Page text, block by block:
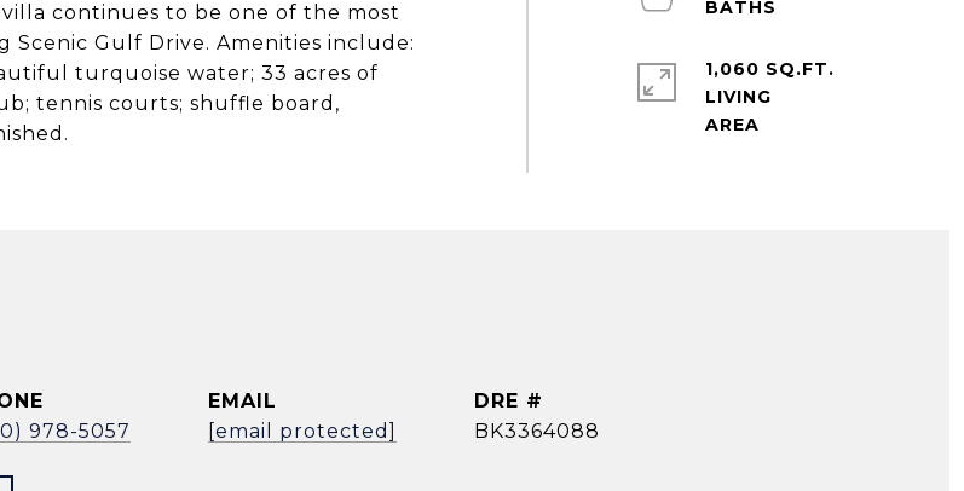
continues to be one of the most
Gulf Drive. Amenities include:
turquoise water; 33 acres of
tennis courts; shuffle board,
1,060 SQ.FT.
LIVING
978-5057
EMAIL
[email protected]
DRE #
BK3364088